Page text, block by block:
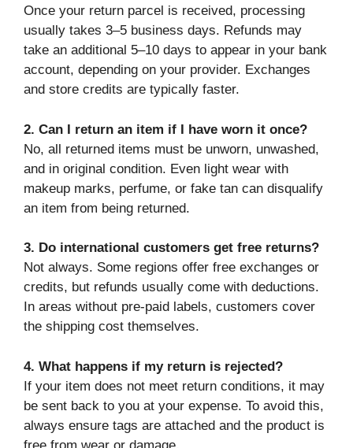
Once your return parcel is received, processing
usually takes 3–5 business days. Refunds may
take an additional 5–10 days to appear in your bank
account, depending on your provider. Exchanges
and store credits are typically faster.
2. Can I return an item if I have worn it once?
No, all returned items must be unworn, unwashed,
and in original condition. Even light wear with
makeup marks, perfume, or fake tan can disqualify
an item from being returned.
3. Do international customers get free returns?
Not always. Some regions offer free exchanges or
credits, but refunds usually come with deductions.
In areas without pre-paid labels, customers cover
the shipping cost themselves.
4. What happens if my return is rejected?
If your item does not meet return conditions, it may
be sent back to you at your expense. To avoid this,
always ensure tags are attached and the product is